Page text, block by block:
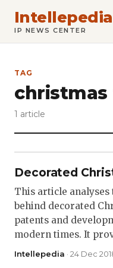
Intellepedia
IP NEWS CENTER
TAG
1 article
Decorated
This article
behind decorated
patents and
modern times. It
Intellepedia · 24 Dec